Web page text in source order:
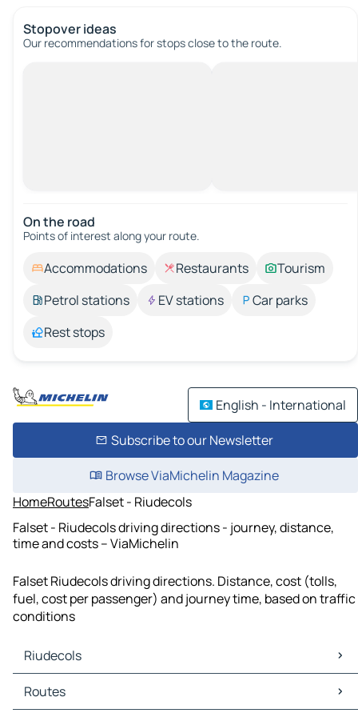
Stopover ideas
Our recommendations for stops close to the route.
On the road
Points of interest along your route.
Accommodations Restaurants
Tourism
Petrol stations
EV stations
Car parks
Rest stops
English - International
Subscribe to our Newsletter
Browse ViaMichelin Magazine
HomeRoutesFalset - Riudecols
Falset - Riudecols driving directions - journey, distance,
time and costs – ViaMichelin
Falset Riudecols driving directions. Distance, cost (tolls,
fuel, cost per passenger) and journey time, based on traffic
conditions
Riudecols
Riudecols Maps
Riudecols Traffic
Routes